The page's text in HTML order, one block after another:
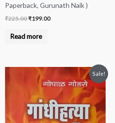
Paperback, Gurunath Naik )
₹225.00₹199.00
Read more
Sale!
Original
price
was:
₹150.00.
Current
is:
₹149.00.